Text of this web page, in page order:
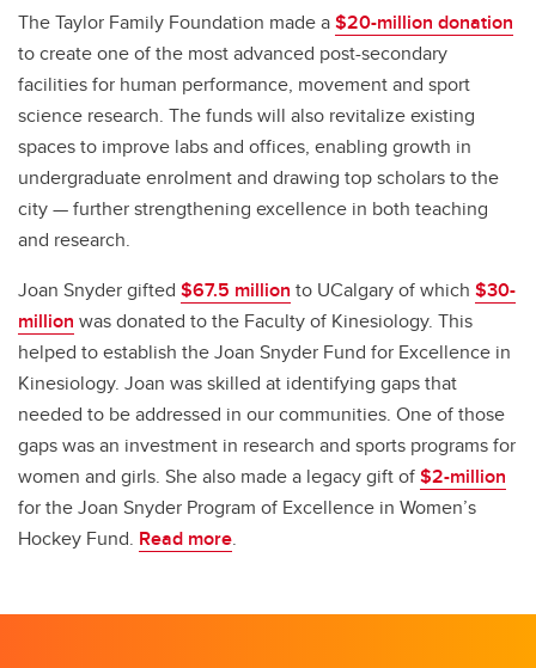
The Taylor Family Foundation made a$20-million donation
to create one of the most advanced post-secondary
facilities for human performance, movement and sport
science research. The funds will also revitalize existing
spaces to improve labs and offices, enabling growth in
undergraduate enrolment and drawing top scholars to the
city — further strengthening excellence in both teaching
and research.
Joan Snyder gifted $67.5 million to UCalgary of which $30-
million was donated to the Faculty of Kinesiology. This
helped to establish the Joan Snyder Fund for Excellence in
Kinesiology. Joan was skilled at identifying gaps that
needed to be addressed in our communities. One of those
gaps was an investment in research and sports programs for
women and girls. She also made a legacy gift of$2-million
for the Joan Snyder Program of Excellence in Women’s
Hockey Fund. Read more.